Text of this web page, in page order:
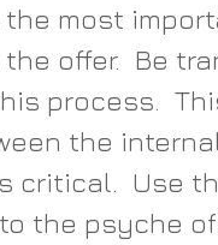
the most
offer.  Be
process.
the
critical.  Use
the psyche